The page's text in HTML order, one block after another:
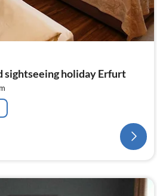
sightseeing holiday Erfurt